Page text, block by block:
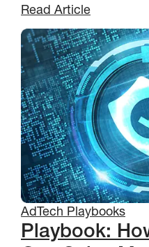
Read Article
AdTech Playbooks
Playbook: